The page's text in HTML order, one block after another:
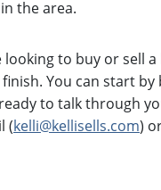
the area.
looking to buy or sell
You can start
to talk through
(kelli@kellisells.com)